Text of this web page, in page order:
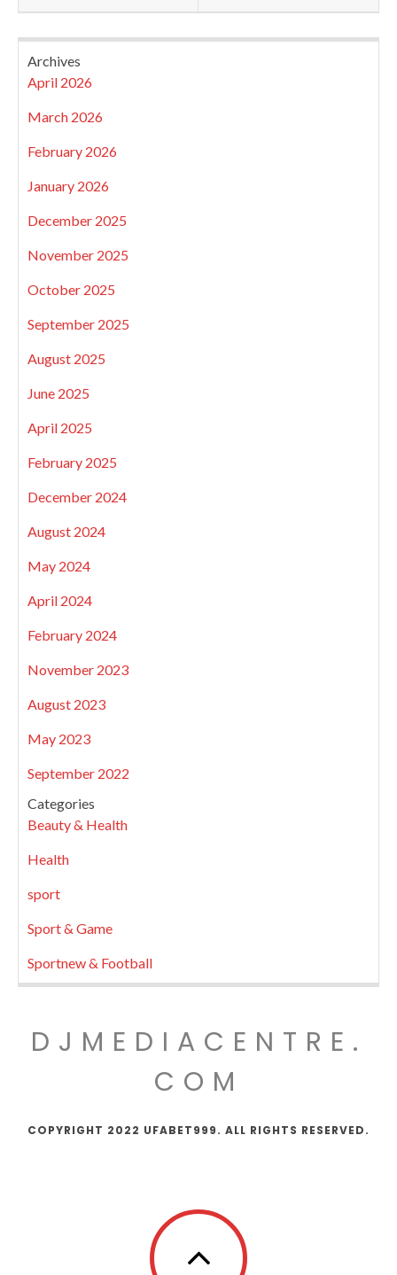
Archives
April 2026
March 2026
February 2026
January 2026
December 2025
November 2025
October 2025
September 2025
August 2025
June 2025
April 2025
February 2025
December 2024
August 2024
May 2024
April 2024
February 2024
November 2023
August 2023
May 2023
September 2022
Categories
Beauty & Health
Health
sport
Sport & Game
Sportnew & Football
DJMEDIACENTRE.
COM
COPYRIGHT 2022 UFABET999. ALL RIGHTS RESERVED.